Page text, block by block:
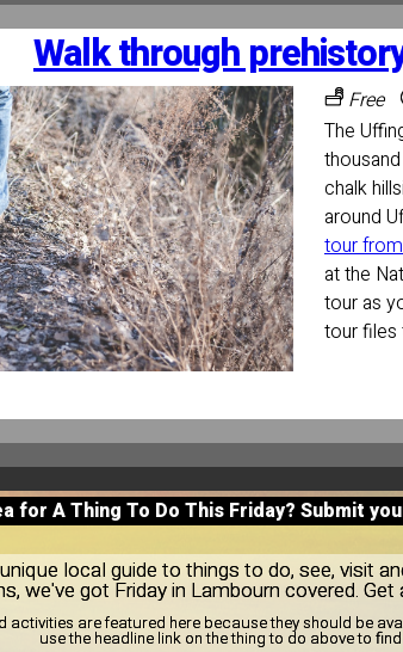
Walk through
Free
The
chalk
around
tour
at the
tour as
tour files
for A Thing To Do This Friday? Submit
local guide to things to do, see, visit
we've got Friday in Lambourn covered. Get
activities are featured here because they should be
use the headline link on the thing to do above to